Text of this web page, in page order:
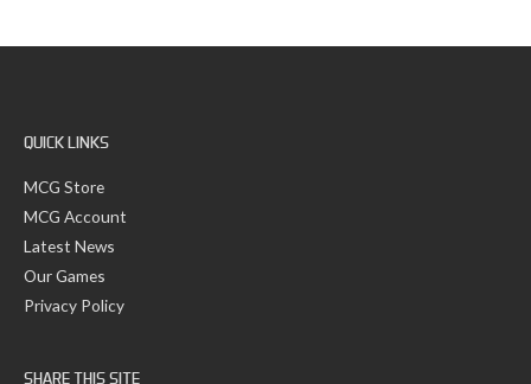
QUICK LINKS
MCG Store
MCG Account
Latest News
Our Games
Privacy Policy
SHARE THIS SITE